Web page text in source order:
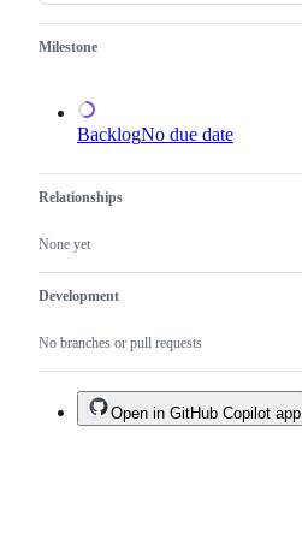
existing
Milestone
BacklogNo due date
Relationships
None yet
Development
No branches or pull requests
Open in GitHub Copilot app